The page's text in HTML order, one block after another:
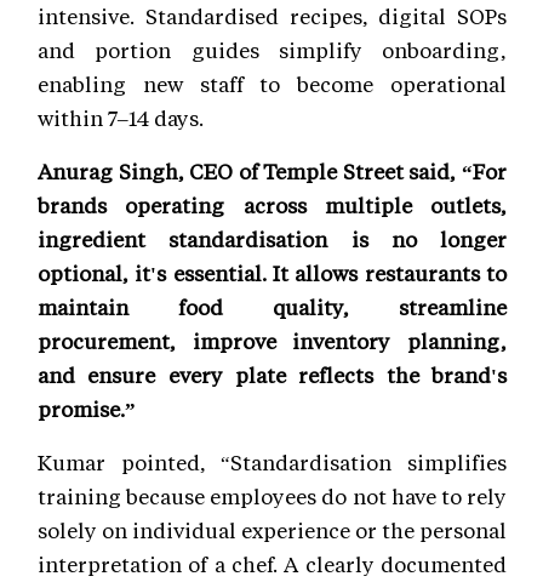
intensive. Standardised recipes, digital SOPs
and portion guides simplify onboarding,
enabling new staff to become operational
within 7–14 days.
Anurag Singh, CEO of Temple Street said, “For
brands operating across multiple outlets,
ingredient standardisation is no longer
optional, it's essential. It allows restaurants to
maintain food quality, streamline
procurement, improve inventory planning,
and ensure every plate reflects the brand's
promise.”
Kumar pointed, “Standardisation simplifies
training because employees do not have to rely
solely on individual experience or the personal
interpretation of a chef. A clearly documented